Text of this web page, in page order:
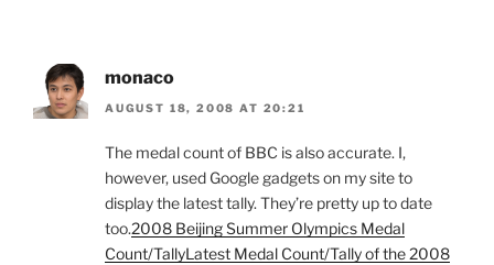
monaco
AUGUST 18, 2008 AT 20:21
The medal count of BBC is also accurate. I,
however, used Google gadgets on my site to
display the latest tally. They’re pretty up to date
too.2008 Beijing Summer Olympics Medal
Count/TallyLatest Medal Count/Tally of the 2008